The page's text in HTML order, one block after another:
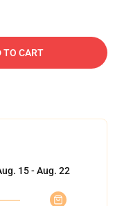
TO CART
15 - Aug. 22